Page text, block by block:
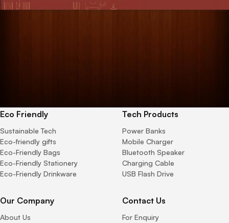
Eco Friendly
Sustainable Tech
Eco-friendly gifts
Eco-Friendly Bags
Eco-Friendly Stationery
Eco-Friendly Drinkware
Tech Products
Power Banks
Mobile Charger
Bluetooth Speaker
Charging Cable
USB Flash Drive
Our Company
About Us
Contact Us
For Enquiry